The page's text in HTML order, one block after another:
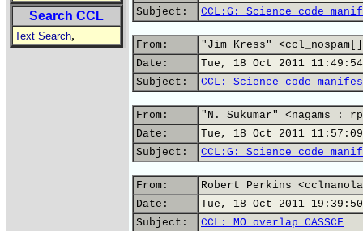
Search CCL
Text Search,
Subject:
CCL:G: Science code
From:
"Jim Kress"
Date:
Tue, 18 Oct 2011
Subject:
CCL: Science code
From:
"N. Sukumar" <nagams :
Date:
Tue, 18 Oct 2011
Subject:
CCL:G: Science code
From:
Robert Perkins
Date:
Tue, 18 Oct 2011
Subject:
CCL: MO overlap CASSCF